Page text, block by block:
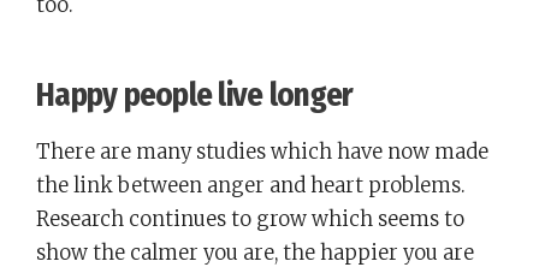
Happy people live longer
There are many studies which have now made
the link between anger and heart problems.
Research continues to grow which seems to
show the calmer you are, the happier you are